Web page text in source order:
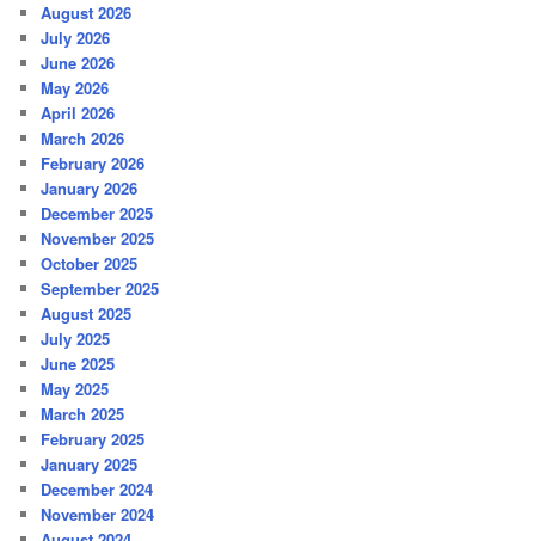
August 2026
July 2026
June 2026
May 2026
April 2026
March 2026
February 2026
January 2026
December 2025
November 2025
October 2025
September 2025
August 2025
July 2025
June 2025
May 2025
March 2025
February 2025
January 2025
December 2024
November 2024